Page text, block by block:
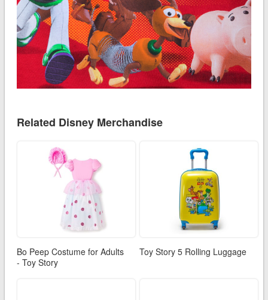
Related Disney Merchandise
Bo Peep Costume for Adults
- Toy Story
Toy Story 5 Rolling Luggage